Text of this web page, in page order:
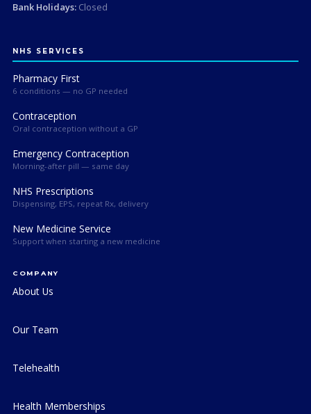
Bank Holidays:Closed
NHS SERVICES
Pharmacy First
6 conditions — no GP needed
Contraception
Oral contraception without a GP
Emergency Contraception
Morning-after pill — same day
NHS Prescriptions
Dispensing, EPS, repeat Rx, delivery
New Medicine Service
Support when starting a new medicine
COMPANY
About Us
Our Team
Telehealth
Health Memberships